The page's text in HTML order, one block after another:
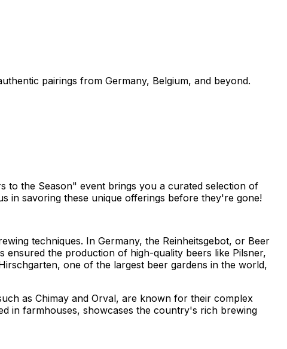
pairings from Germany, Belgium, and beyond.
to the Season" event brings you a curated selection of
in savoring these unique offerings before they're gone!
techniques. In Germany, the Reinheitsgebot, or Beer
ensured the production of high-quality beers like Pilsner,
one of the largest beer gardens in the world,
as Chimay and Orval, are known for their complex
in farmhouses, showcases the country's rich brewing